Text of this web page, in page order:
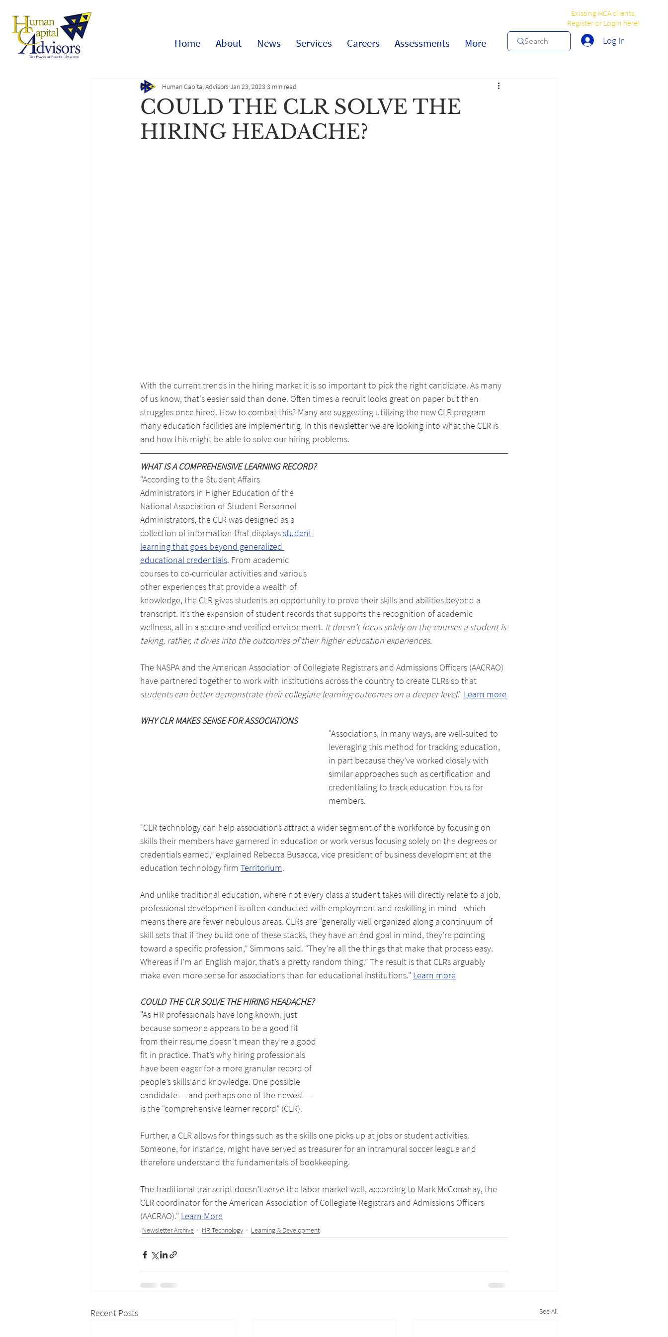
Home About News Services Careers Assessments More
Existing HCA clients,
Register or Login here!
Log In
COULD THE CLR SOLVE THE
HIRING HEADACHE?
Human Capital Advisors Jan 23, 2023 3 min read
With the current trends in the hiring market it is so important to pick the right candidate. As many
of us know, that's easier said than done. Often times a recruit looks great on paper but then
struggles once hired. How to combat this? Many are suggesting utilizing the new CLR program
many education facilities are implementing. In this newsletter we are looking into what the CLR is
and how this might be able to solve our hiring problems.
WHAT IS A COMPREHENSIVE LEARNING RECORD?
“According to the Student Affairs
Administrators in Higher Education of the
National Association of Student Personnel
Administrators, the CLR was designed as a
collection of information that displays student
learning that goes beyond generalized
educational credentials. From academic
courses to co-curricular activities and various
other experiences that provide a wealth of
knowledge, the CLR gives students an opportunity to prove their skills and abilities beyond a
transcript. It’s the expansion of student records that supports the recognition of academic
wellness, all in a secure and verified environment. It doesn’t focus solely on the courses a student is
taking, rather, it dives into the outcomes of their higher education experiences.
The NASPA and the American Association of Collegiate Registrars and Admissions Officers (AACRAO)
have partnered together to work with institutions across the country to create CLRs so that
students can better demonstrate their collegiate learning outcomes on a deeper level." Learn more
WHY CLR MAKES SENSE FOR ASSOCIATIONS
"Associations, in many ways, are well-suited to
leveraging this method for tracking education,
in part because they’ve worked closely with
similar approaches such as certification and
credentialing to track education hours for
members.
“CLR technology can help associations attract a wider segment of the workforce by focusing on
skills their members have garnered in education or work versus focusing solely on the degrees or
credentials earned,” explained Rebecca Busacca, vice president of business development at the
education technology firm Territorium.
And unlike traditional education, where not every class a student takes will directly relate to a job,
professional development is often conducted with employment and reskilling in mind—which
means there are fewer nebulous areas. CLRs are “generally well organized along a continuum of
skill sets that if they build one of these stacks, they have an end goal in mind, they’re pointing
toward a specific profession,” Simmons said. “They’re all the things that make that process easy.
Whereas if I’m an English major, that’s a pretty random thing.” The result is that CLRs arguably
make even more sense for associations than for educational institutions." Learn more
COULD THE CLR SOLVE THE HIRING HEADACHE?
"As HR professionals have long known, just
because someone appears to be a good fit
from their resume doesn’t mean they’re a good
fit in practice. That’s why hiring professionals
have been eager for a more granular record of
people’s skills and knowledge. One possible
candidate — and perhaps one of the newest —
is the “comprehensive learner record” (CLR).
Further, a CLR allows for things such as the skills one picks up at jobs or student activities.
Someone, for instance, might have served as treasurer for an intramural soccer league and
therefore understand the fundamentals of bookkeeping.
The traditional transcript doesn’t serve the labor market well, according to Mark McConahay, the
CLR coordinator for the American Association of Collegiate Registrars and Admissions Officers
(AACRAO)." Learn More
Newsletter Archive HR Technology Learning & Development
Recent Posts See All